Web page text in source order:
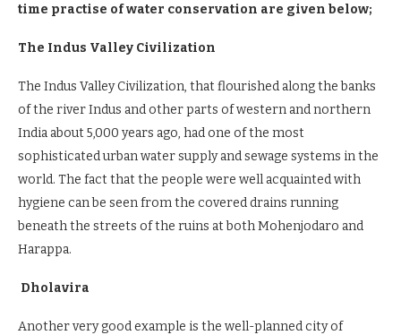
time practise of water conservation are given below;
The Indus Valley Civilization
The Indus Valley Civilization, that flourished along the banks
of the river Indus and other parts of western and northern
India about 5,000 years ago, had one of the most
sophisticated urban water supply and sewage systems in the
world. The fact that the people were well acquainted with
hygiene can be seen from the covered drains running
beneath the streets of the ruins at both Mohenjodaro and
Harappa.
Dholavira
Another very good example is the well-planned city of